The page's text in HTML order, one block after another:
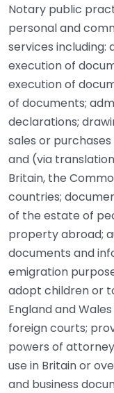
Notary public
personal and
services
execution of
execution of
of documents;
declarations;
sales or
and (via
Britain, the
countries;
of the estate of
property abroad;
documents and
emigration
adopt children or
England and
foreign courts;
powers of
use in Britain or
and business